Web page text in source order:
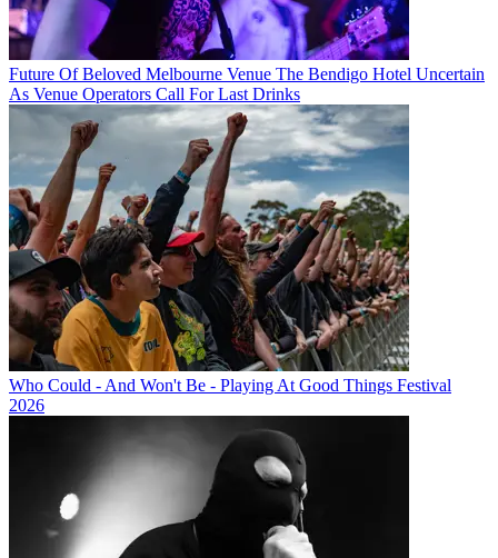
Future Of Beloved Melbourne Venue The Bendigo Hotel Uncertain
As Venue Operators Call For Last Drinks
Who Could - And Won't Be - Playing At Good Things Festival
2026